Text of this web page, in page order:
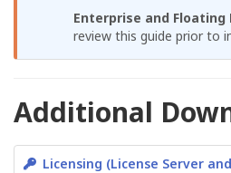
Enterprise and Floating
review this guide prior to
Additional
Licensing (License Server